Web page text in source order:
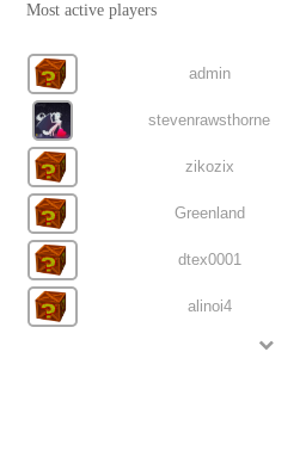
Most active players
admin
stevenrawsthorne
zikozix
Greenland
dtex0001
alinoi4